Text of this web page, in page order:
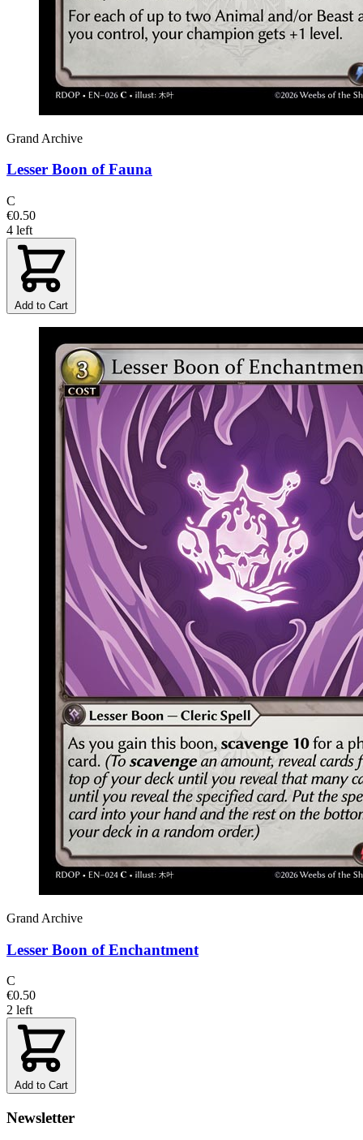
Grand Archive
Lesser Boon of Fauna
C
€0.50
4 left
Add to Cart
Grand Archive
Lesser Boon of Enchantment
C
€0.50
2 left
Add to Cart
Newsletter